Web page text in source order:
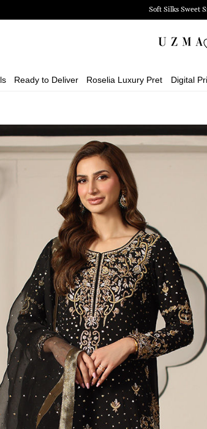
Soft Silks Sweet
Ready to Deliver Roselia Luxury Pret Digital